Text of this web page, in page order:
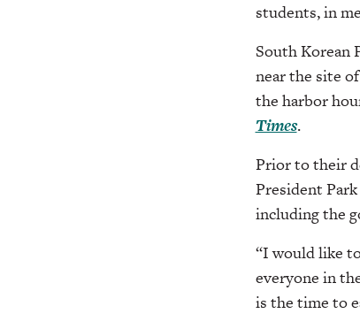
students, in
South Korean
near the site
the harbor
Times.
Prior to their
President
including the
“I would like
everyone in
is the time to